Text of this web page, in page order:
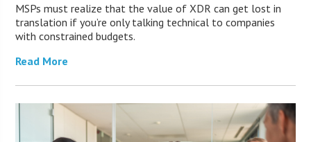
MSPs must realize that the value of XDR can get lost in
translation if you’re only talking technical to companies
with constrained budgets.
Read More